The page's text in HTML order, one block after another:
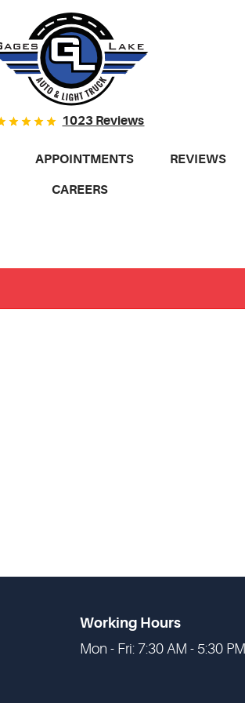
1023 Reviews
APPOINTMENTS REVIEWS
CAREERS
Working Hours
Mon - Fri: 7:30 AM - 5:30 PM